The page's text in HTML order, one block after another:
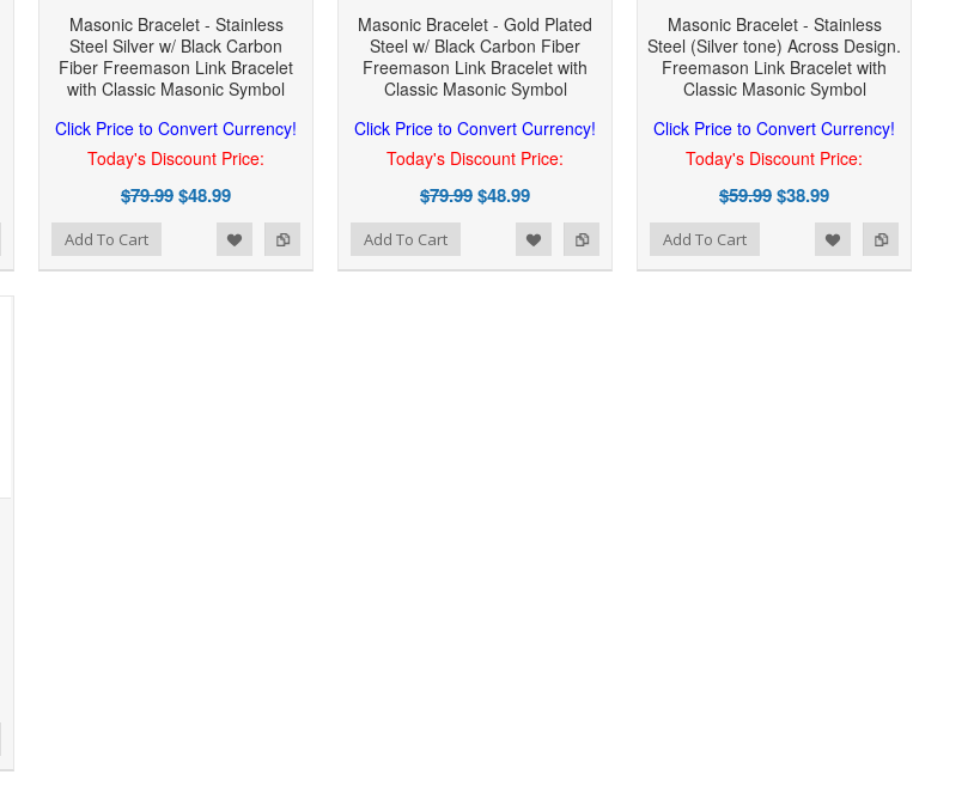
Masonic Bracelet - Stainless
Steel Silver w/ Black Carbon
Fiber Freemason Link Bracelet
with Classic Masonic Symbol
Click Price to Convert Currency!
Today's Discount Price:
$79.99$48.99
Add To Cart
Masonic Bracelet - Gold Plated
Steel w/ Black Carbon Fiber
Freemason Link Bracelet with
Classic Masonic Symbol
Click Price to Convert Currency!
Today's Discount Price:
$79.99$48.99
Add to Compare
Add to Wishlist Add To Cart
Masonic Bracelet - Stainless
Steel (Silver tone) Across Design.
Freemason Link Bracelet with
Classic Masonic Symbol
Click Price to Convert Currency!
Today's Discount Price:
$59.99$38.99
Add to Compare
Add to Wishlist Add To Cart